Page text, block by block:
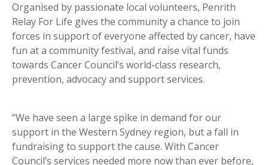
Organised by passionate local volunteers, Penrith
Relay For Life gives the community a chance to join
forces in support of everyone affected by cancer, have
fun at a community festival, and raise vital funds
towards Cancer Council’s world-class research,
prevention, advocacy and support services.
“We have seen a large spike in demand for our
support in the Western Sydney region, but a fall in
fundraising to support the cause. With Cancer
Council’s services needed more now than ever before,